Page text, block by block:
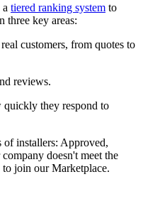
tiered ranking system to
three key areas:
customers, from quotes to
reviews.
quickly they respond to
of installers: Approved,
doesn't meet the
join our Marketplace.